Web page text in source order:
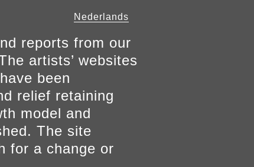
Nederlands
reports from our
artists’ websites
been
relief retaining
model and
The site
for a change or